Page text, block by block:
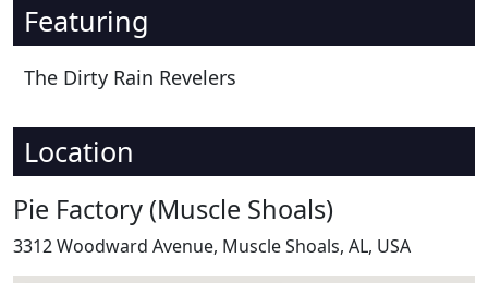
Featuring
The Dirty Rain Revelers
Location
Pie Factory (Muscle Shoals)
3312 Woodward Avenue, Muscle Shoals, AL, USA